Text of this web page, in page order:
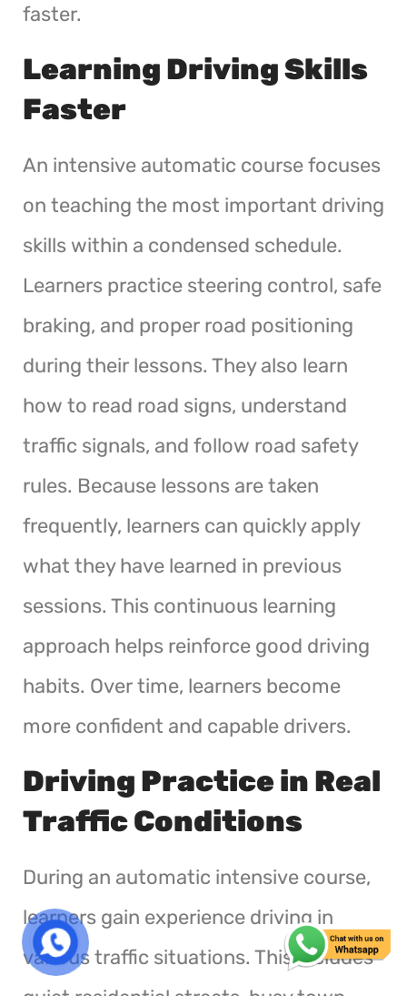
faster.
Learning Driving Skills
Faster
An intensive automatic course focuses
on teaching the most important driving
skills within a condensed schedule.
Learners practice steering control, safe
braking, and proper road positioning
during their lessons. They also learn
how to read road signs, understand
traffic signals, and follow road safety
rules. Because lessons are taken
frequently, learners can quickly apply
what they have learned in previous
sessions. This continuous learning
approach helps reinforce good driving
habits. Over time, learners become
more confident and capable drivers.
Driving Practice in Real
Traffic Conditions
During an automatic intensive course,
learners gain experience driving in
various traffic situations. This includes